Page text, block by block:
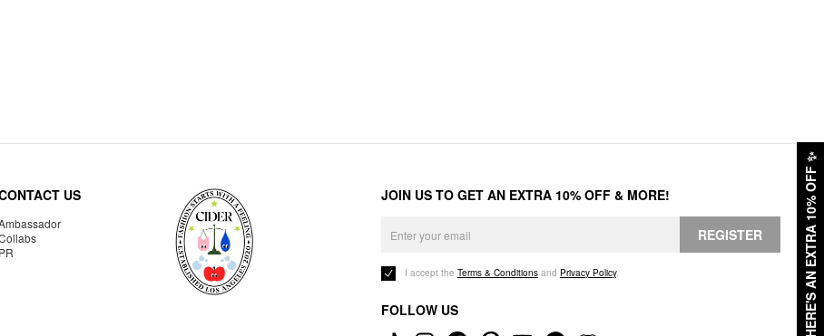
HERE'S AN EXTRA 10% OFF
✨
US
PR
JOIN US TO GET AN EXTRA 10% OFF & MORE!
REGISTER
I accept the Terms & Conditions and Privacy Policy.
FOLLOW US